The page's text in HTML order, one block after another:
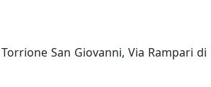
Torrione San Giovanni, Via Rampari di